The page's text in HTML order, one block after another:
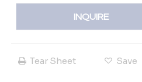
INQUIRE
Tear Sheet Save